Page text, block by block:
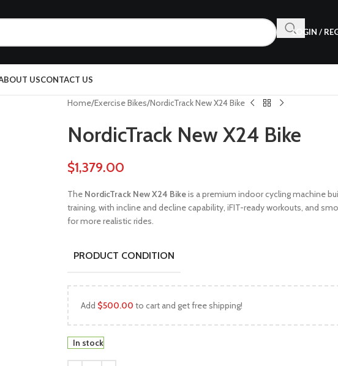
LOGIN /
USCONTACT US
Home Exercise Bikes NordicTrack New X24 Bike
NordicTrack New X24 Bike
$1,379.00
The NordicTrack New X24 Bikeis a premium indoor cycling machine
training, with incline and decline capability, iFIT-ready workouts, and
for more realistic rides.
PRODUCT CONDITION
Add $500.00 to cart and get free shipping!
In stock